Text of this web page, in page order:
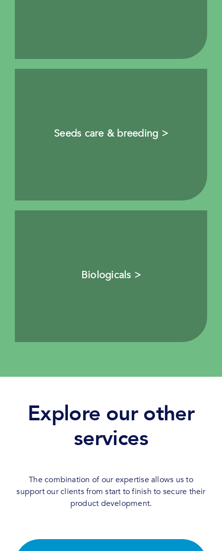
Seeds care & breeding >
Biologicals >
Explore our other
services
The combination of our expertise allows us to
support our clients from start to finish to secure their
product development.